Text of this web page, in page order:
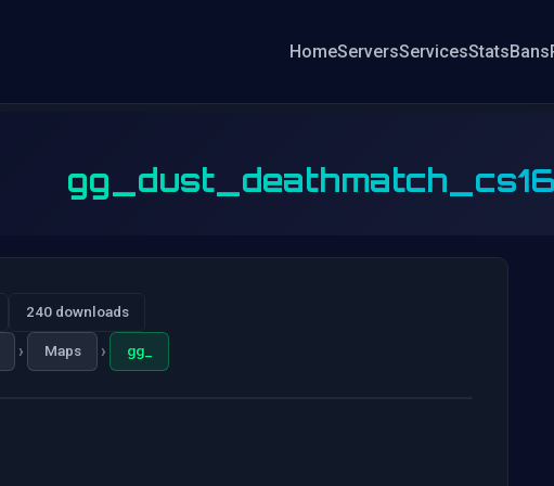
HomeServersServicesStatsBans
gg_dust_deathmatch_cs16
240 downloads
› Maps › gg_